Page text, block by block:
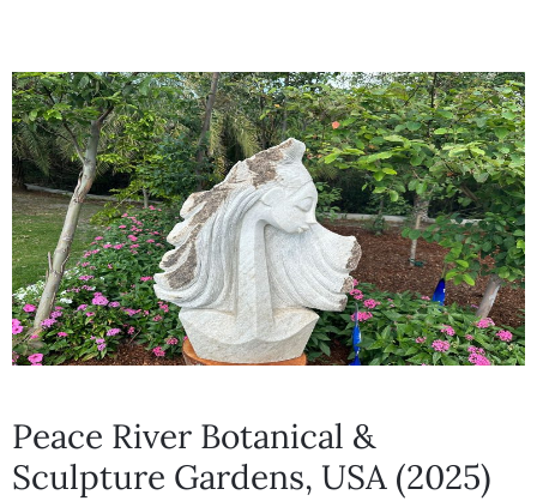
Peace River Botanical &
Sculpture Gardens, USA (2025)